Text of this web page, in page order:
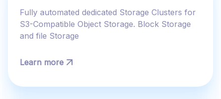
Fully automated dedicated Storage Clusters for
S3-Compatible Object Storage. Block Storage
and file Storage
Learn more